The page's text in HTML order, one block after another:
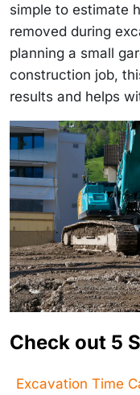
simple to estimate
removed during
planning a small
construction job,
results and helps
Check out 5
Excavation Time